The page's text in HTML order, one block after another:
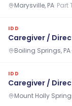
Marysville, PA· Part
IDD
Caregiver /
Boiling Springs, PA·
IDD
Caregiver /
Mount Holly